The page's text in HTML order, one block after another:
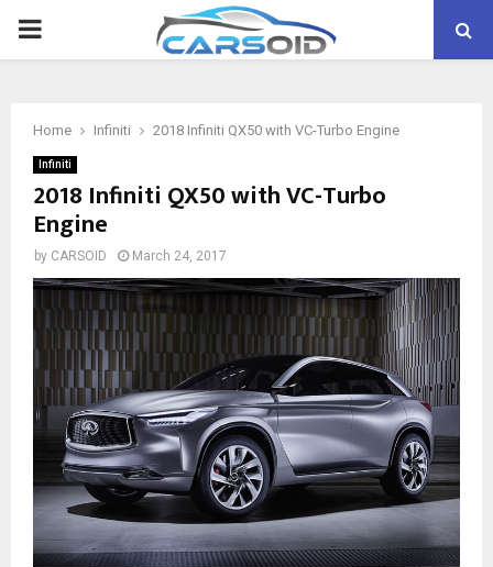
PRIMARY
Home Infiniti 2018 Infiniti QX50 with VC-Turbo Engine
Infiniti
2018 Infiniti QX50 with VC-Turbo
Engine
by CARSOID March 24, 2017